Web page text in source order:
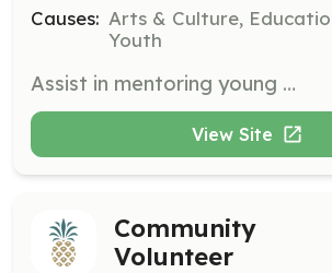
Causes: Arts & Culture,
Youth
Assist in mentoring young musicians in the AYPO program, providing guidance and support during rehearsals and performances. Volunteers should have a background in music and a passion for teaching.
View Site
Community
Volunteer